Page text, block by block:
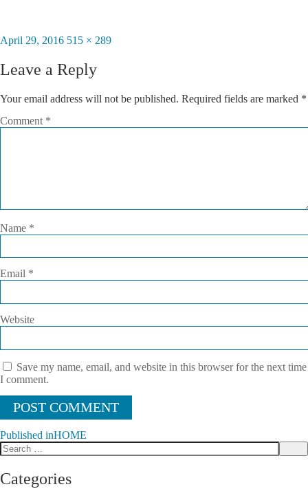
Posted
April 29, 2016 Full
515 × 289
Leave a Reply
Your email address will not be published. Required fields are marked *
Comment *
Name *
Email *
Website
Save my name, email, and website in this browser for the next time
I comment.
Post
navigation
Published inHOME
Search
for:
Categories